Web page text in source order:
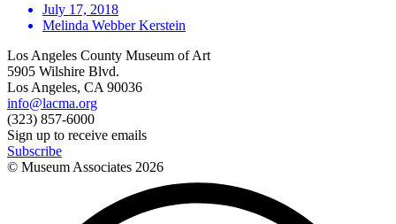
July 17, 2018
Melinda Webber Kerstein
Los Angeles County Museum of Art
5905 Wilshire Blvd.
Los Angeles, CA 90036
info@lacma.org
(323) 857-6000
Sign up to receive emails
Subscribe
© Museum Associates 2026